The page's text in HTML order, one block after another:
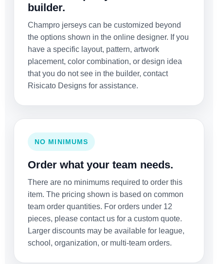
builder.
Champro jerseys can be customized beyond
the options shown in the online designer. If you
have a specific layout, pattern, artwork
placement, color combination, or design idea
that you do not see in the builder, contact
Risicato Designs for assistance.
NO MINIMUMS
Order what your team needs.
There are no minimums required to order this
item. The pricing shown is based on common
team order quantities. For orders under 12
pieces, please contact us for a custom quote.
Larger discounts may be available for league,
school, organization, or multi-team orders.